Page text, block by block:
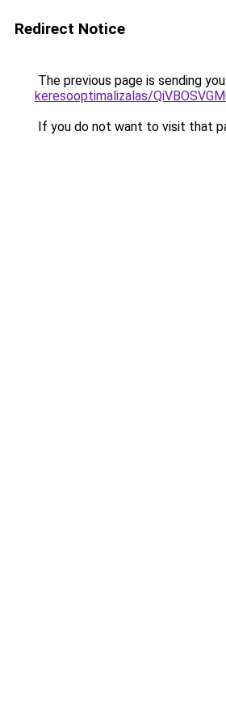
Redirect Notice
The previous page is sending
keresooptimalizalas/
If you do not want to visit that